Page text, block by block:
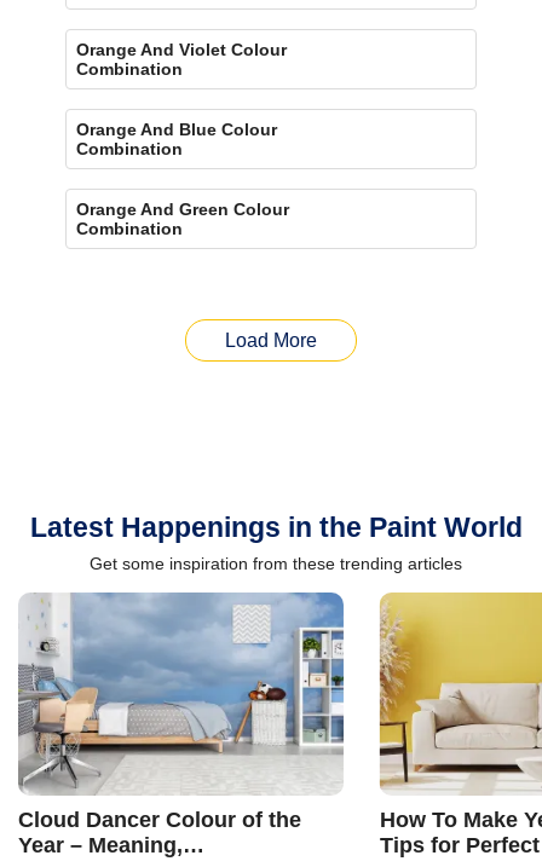
Orange And Violet Colour
Combination
Orange And Blue Colour
Combination
Orange And Green Colour
Combination
Load More
Latest Happenings in the Paint World
Get some inspiration from these trending articles
Cloud Dancer Colour of the
Year – Meaning,
How To Make
Tips for